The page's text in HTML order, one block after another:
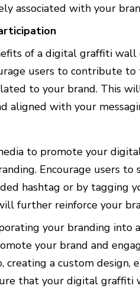
associated with your
of a digital graffiti wall
users to contribute
to your brand. This
aligned with your
to promote your
Encourage users
hashtag or by tagging
further reinforce your
your branding
your brand and
creating a custom design,
that your digital